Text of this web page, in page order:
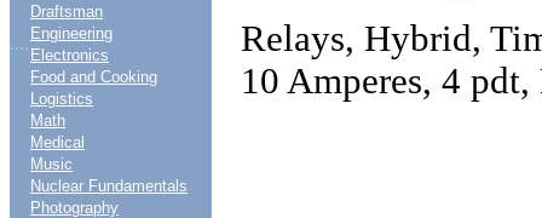
....
Draftsman
Engineering
Electronics
Food and Cooking
Logistics
Math
Medical
Music
Nuclear Fundamentals
Photography
Relays, Hybrid,
10 Amperes, 4